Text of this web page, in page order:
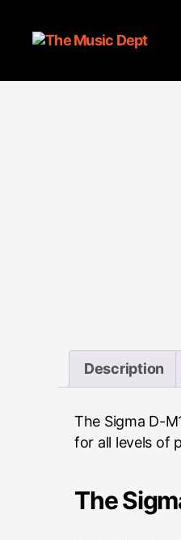
Description
The Sigma D-
for all levels of
The